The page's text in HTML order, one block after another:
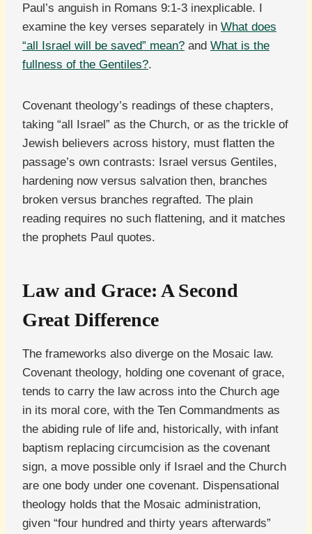
Paul’s anguish in Romans 9:1-3 inexplicable. I
examine the key verses separately in What does
“all Israel will be saved” mean? and What is the
fullness of the Gentiles?.
Covenant theology’s readings of these chapters,
taking “all Israel” as the Church, or as the trickle of
Jewish believers across history, must flatten the
passage’s own contrasts: Israel versus Gentiles,
hardening now versus salvation then, branches
broken versus branches regrafted. The plain
reading requires no such flattening, and it matches
the prophets Paul quotes.
Law and Grace: A Second
Great Difference
The frameworks also diverge on the Mosaic law.
Covenant theology, holding one covenant of grace,
tends to carry the law across into the Church age
in its moral core, with the Ten Commandments as
the abiding rule of life and, historically, with infant
baptism replacing circumcision as the covenant
sign, a move possible only if Israel and the Church
are one body under one covenant. Dispensational
theology holds that the Mosaic administration,
given “four hundred and thirty years afterwards”